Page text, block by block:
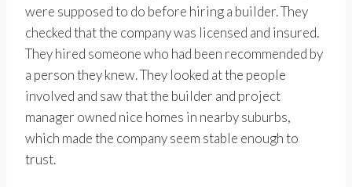
were supposed to do before hiring a builder. They
checked that the company was licensed and insured.
They hired someone who had been recommended by
a person they knew. They looked at the people
involved and saw that the builder and project
manager owned nice homes in nearby suburbs,
which made the company seem stable enough to
trust.